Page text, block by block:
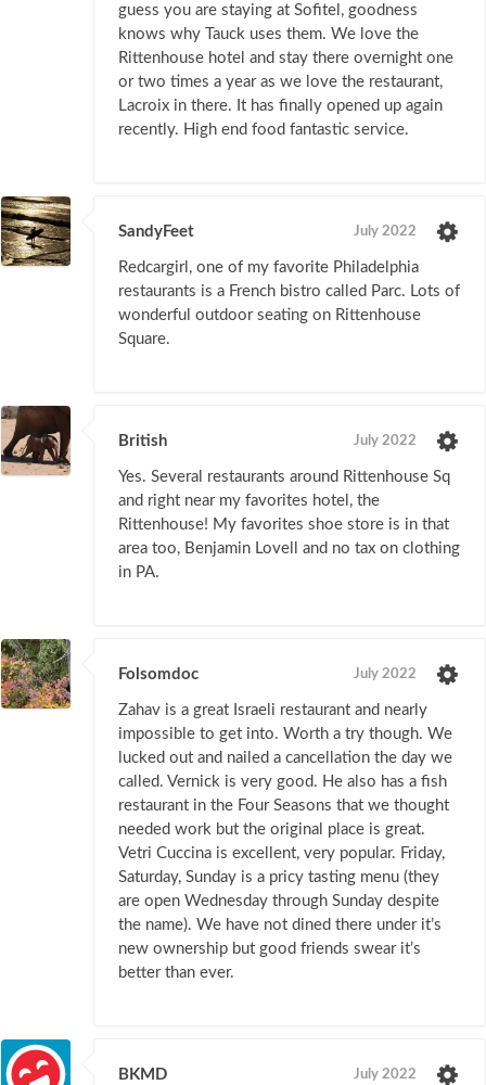
guess you are staying at Sofitel, goodness
knows why Tauck uses them. We love the
Rittenhouse hotel and stay there overnight one
or two times a year as we love the restaurant,
Lacroix in there. It has finally opened up again
recently. High end food fantastic service.
SandyFeet July 2022
Redcargirl, one of my favorite Philadelphia
restaurants is a French bistro called Parc. Lots of
wonderful outdoor seating on Rittenhouse
Square.
British July 2022
Yes. Several restaurants around Rittenhouse Sq
and right near my favorites hotel, the
Rittenhouse! My favorites shoe store is in that
area too, Benjamin Lovell and no tax on clothing
in PA.
Folsomdoc July 2022
Zahav is a great Israeli restaurant and nearly
impossible to get into. Worth a try though. We
lucked out and nailed a cancellation the day we
called. Vernick is very good. He also has a fish
restaurant in the Four Seasons that we thought
needed work but the original place is great.
Vetri Cuccina is excellent, very popular. Friday,
Saturday, Sunday is a pricy tasting menu (they
are open Wednesday through Sunday despite
the name). We have not dined there under it’s
new ownership but good friends swear it’s
better than ever.
BKMD July 2022